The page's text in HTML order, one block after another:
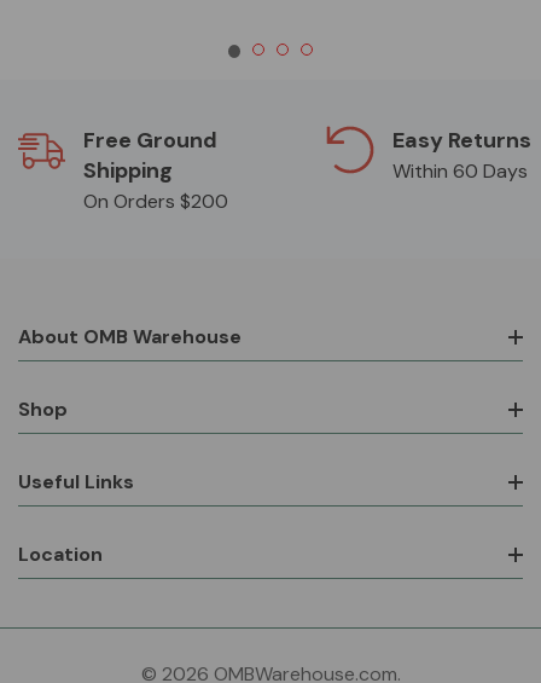
Free Ground
Shipping
On Orders $200
Easy Returns
Within 60 Days
About OMB Warehouse
Shop
Useful Links
Location
© 2026 OMBWarehouse.com.